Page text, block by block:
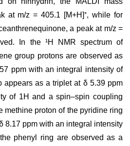
at m/z = 405.1 [M+H]⁺, while for
a peak at m/z =
In the ¹H NMR spectrum of
group protons are observed as
ppm with an integral intensity of
appears as a triplet at δ 5.39 ppm
of 1H and a spin–spin coupling
methine proton of the pyridine ring
8.17 ppm with an integral intensity
phenyl ring are observed as a